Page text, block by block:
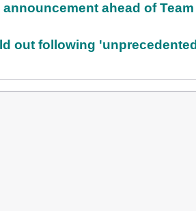
ahead of Team
out following 'unprecedented